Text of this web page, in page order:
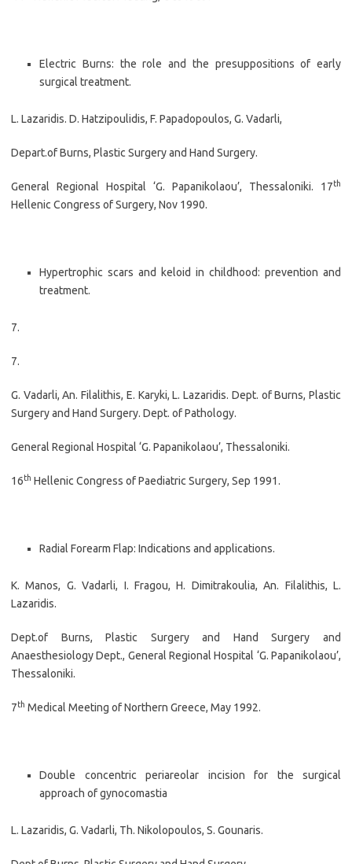
Electric Burns: the role and the presuppositions of early
surgical treatment.
L. Lazaridis. D. Hatzipoulidis, F. Papadopoulos, G. Vadarli,
Depart.of Burns, Plastic Surgery and Hand Surgery.
General Regional Hospital ‘G. Papanikolaou’, Thessaloniki. 17th
Hellenic Congress of Surgery, Nov 1990.
Hypertrophic scars and keloid in childhood: prevention and
treatment.
7.
7.
G. Vadarli, An. Filalithis, E. Karyki, L. Lazaridis. Dept. of Burns, Plastic
Surgery and Hand Surgery. Dept. of Pathology.
General Regional Hospital ‘G. Papanikolaou’, Thessaloniki.
16th Hellenic Congress of Paediatric Surgery, Sep 1991.
Radial Forearm Flap: Indications and applications.
K. Manos, G. Vadarli, I. Fragou, H. Dimitrakoulia, An. Filalithis, L.
Lazaridis.
Dept.of Burns, Plastic Surgery and Hand Surgery and
Anaesthesiology Dept., General Regional Hospital ‘G. Papanikolaou’,
Thessaloniki.
7th Medical Meeting of Northern Greece, May 1992.
Double concentric periareolar incision for the surgical
approach of gynocomastia
L. Lazaridis, G. Vadarli, Th. Nikolopoulos, S. Gounaris.